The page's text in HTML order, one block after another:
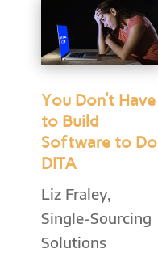
You Don’t Have
to Build
Software to Do
DITA
Liz Fraley,
Single-Sourcing
Solutions